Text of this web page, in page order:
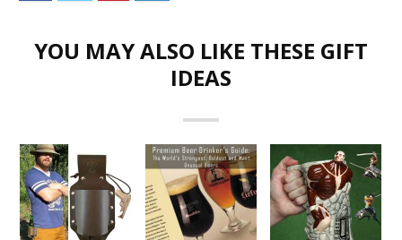
YOU MAY ALSO LIKE THESE GIFT
IDEAS